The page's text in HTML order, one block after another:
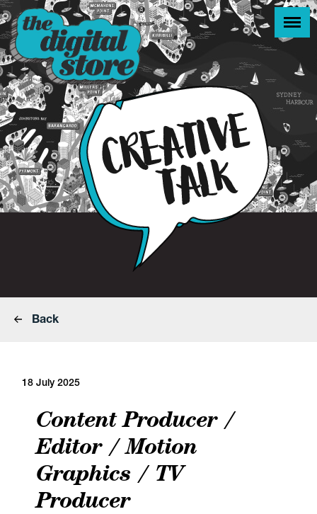
Back
18 July 2025
Content Producer /
Editor / Motion
Graphics / TV
Producer